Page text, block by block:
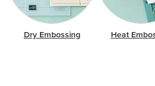
Dry Embossing Heat